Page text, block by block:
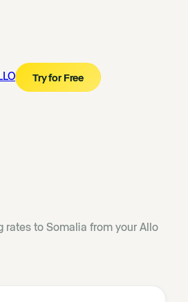
Try for Free
rates to Somalia from your Allo